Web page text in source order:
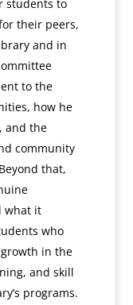
students to
their peers,
and in
to the
how he
and the
community
that,
what it
who
in the
and skill
programs.